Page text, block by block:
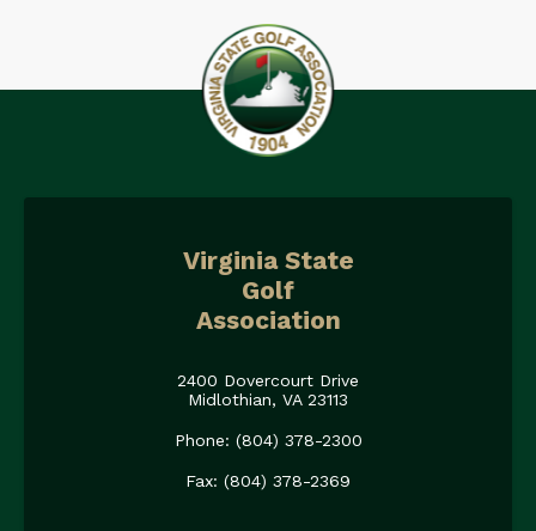
Virginia State
Golf
Association
2400 Dovercourt Drive
Midlothian, VA 23113
Phone: (804) 378-2300
Fax: (804) 378-2369